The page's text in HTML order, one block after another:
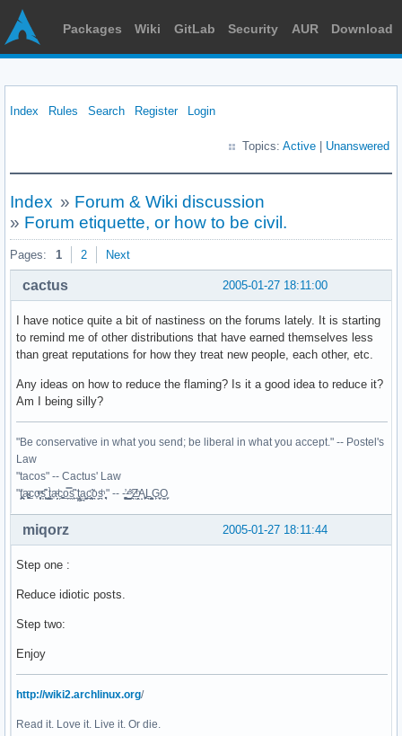
Packages Wiki GitLab Security AUR Download
Index Rules Search Register Login
Topics: Active Unanswered
Index » Forum & Wiki discussion
» Forum etiquette, or how to be civil.
Pages: 1 2 Next
2005-01-27 18:11:00
cactus
I have notice quite a bit of nastiness on the forums lately. It is starting
to remind me of other distributions that have earned themselves less
than great reputations for how they treat new people, each other, etc.
Any ideas on how to reduce the flaming? Is it a good idea to reduce it?
Am I being silly?
"Be conservative in what you send; be liberal in what you accept." -- Postel's
Law
"tacos" -- Cactus' Law
"t̥͍͎̪̪͗a̴̻̩͈͚ͨc̠o̩̙͈ͫͅs͙͎̙͊ ͔͇̫̜t͎̳̀a̜̞̗ͩc̗͍͚o̲̯̿s̖̣̤̙͌ ̖̜̈ț̰̫͓ạ̪͖̳c̲͎͕̰̯̃̈o͉ͅs̪ͪ ̜̻̖̜͕" -- -̖͚̫̙̓-̺̠͇ͤ̃ ̜̪̜ͯZ͔̗̭̞ͪA̝͈̙͖̩L͉̠̺͓G̙̞̦͖O̳̗͍
2005-01-27 18:11:44
miqorz
Step one :
Reduce idiotic posts.
Step two:
Enjoy
http://wiki2.archlinux.org/
Read it. Love it. Live it. Or die.